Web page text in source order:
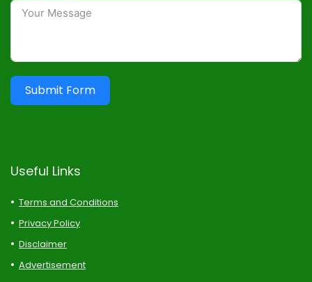
Submit Form
Useful Links
Terms and Conditions
Privacy Policy
Disclaimer
Advertisement